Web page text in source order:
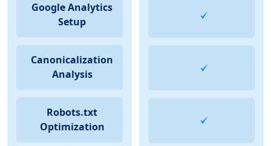
Google Analytics
Setup
Canonicalization
Analysis
Robots.txt
Optimization